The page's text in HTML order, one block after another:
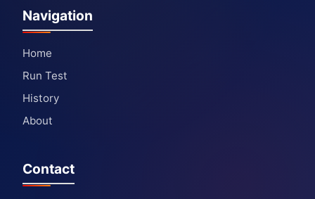
Navigation
Home
Run Test
History
About
Contact